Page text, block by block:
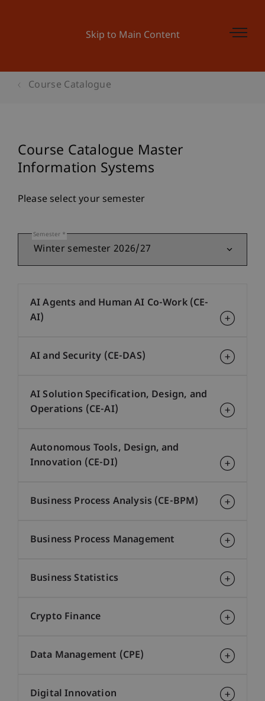
Skip to Main Content
Course Catalogue
Course Catalogue Master
Information Systems
Please select your semester
Semester
AI Agents and Human AI Co-Work (CE-
AI)
AI and Security (CE-DAS)
AI Solution Specification, Design, and
Operations (CE-AI)
Autonomous Tools, Design, and
Innovation (CE-DI)
Business Process Analysis (CE-BPM)
Business Process Management
Business Statistics
Crypto Finance
Data Management (CPE)
Digital Innovation